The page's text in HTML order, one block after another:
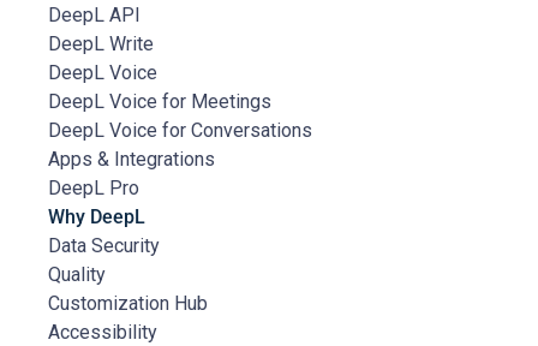
DeepL API
DeepL Write
DeepL Voice
DeepL Voice for Meetings
DeepL Voice for Conversations
Apps & Integrations
DeepL Pro
Why DeepL
Data Security
Quality
Customization Hub
Accessibility